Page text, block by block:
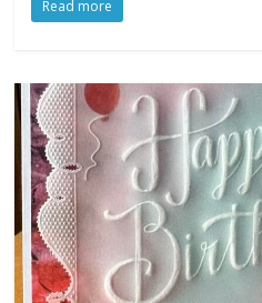
Read more